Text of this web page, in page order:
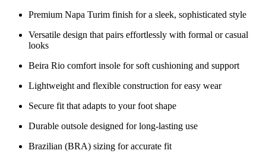
Premium Napa Turim finish for a sleek, sophisticated style
Versatile design that pairs effortlessly with formal or casual
looks
Beira Rio comfort insole for soft cushioning and support
Lightweight and flexible construction for easy wear
Secure fit that adapts to your foot shape
Durable outsole designed for long-lasting use
Brazilian (BRA) sizing for accurate fit